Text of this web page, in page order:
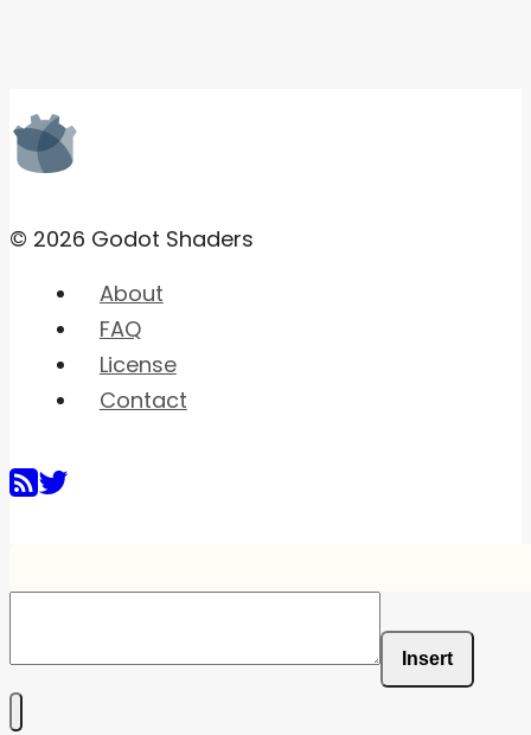
© 2026 Godot Shaders
About
FAQ
License
Contact
Insert